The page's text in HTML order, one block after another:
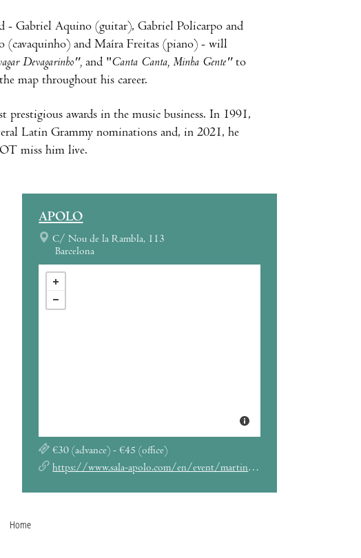
- Gabriel Aquino (guitar), Gabriel Policarpo and
(cavaquinho) and Maíra Freitas (piano) - will
Devagarinho", and "Canta Canta, Minha Gente"to
map throughout his career.
prestigious awards in the music business. In 1991,
Latin Grammy nominations and, in 2021, he
miss him live.
APOLO
C/ Nou de la Rambla, 113
Barcelona
€30 (advance) - €45 (office)
https://www.sala-apolo.com/en/event/martinho-da-vila-4168
Home